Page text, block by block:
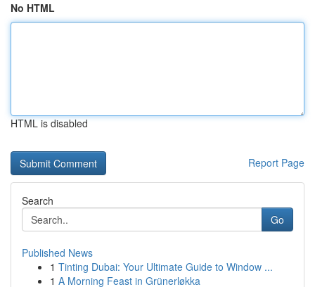
No HTML
HTML is disabled
Report Page
Search
Go
Published News
1 Tinting Dubai: Your Ultimate Guide to Window ...
1 A Morning Feast in Grünerløkka